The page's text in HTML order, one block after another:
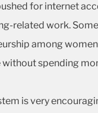
for internet
related work.
among
spending
is very